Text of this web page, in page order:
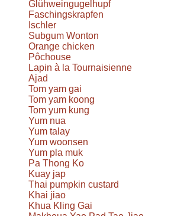
Glühweingugelhupf
Faschingskrapfen
Ischler
Subgum Wonton
Orange chicken
Pôchouse
Lapin à la Tournaisienne
Ajad
Tom yam gai
Tom yam koong
Tom yum kung
Yum nua
Yum talay
Yum woonsen
Yum pla muk
Pa Thong Ko
Kuay jap
Thai pumpkin custard
Khai jiao
Khua Kling Gai